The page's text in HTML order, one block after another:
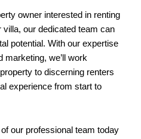
owner interested in renting
our dedicated team can
potential. With our expertise
marketing, we’ll work
to discerning renters
experience from start to
our professional team today